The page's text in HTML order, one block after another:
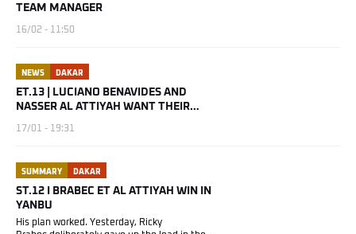
TEAM MANAGER
16/02 - 11:50
NEWS DAKAR
ET.13 | LUCIANO BENAVIDES AND
NASSER AL ATTIYAH WANT THEIR
17/01 - 19:31
SUMMARY DAKAR
ST.12 I BRABEC ET AL ATTIYAH WIN IN
YANBU
His plan worked. Yesterday, Ricky